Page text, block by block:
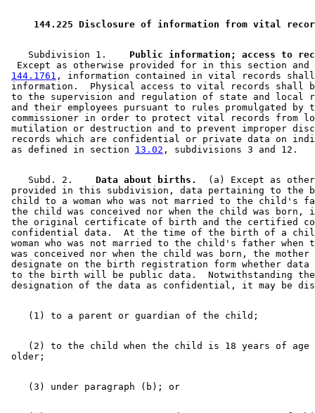
2005 Subd. 7 Amended2005 c 23 s 1
2001 Subd. 2aAmended
2001 c 9 art 15 s 24
2001 Subd. 2bNew2001 c 178 art 1 s 1
2001 Subd. 3Amended2001 c 9 art 15 s 25
2001 Subd. 7
Amended2001 c 9 art 15 s 26
2001 Subd. 7Amended
2001 c 15 s 1
2000 Subd. 7Amended2000 c 267 s 1
1997 Subd. 2 Amended1997 c 228 s 9
1997 Subd. 7 New1997 c 228 s 10
1997 Subd. 8 New1997 c 228 s 11
1996 Subd. 2 Amended1996 c 440 art 1 s 34
144.225 Disclosure of information from vital
    Subdivision 1.
Except as otherwise provided for in this section
144.1761 , information contained in vital records
information.  Physical access to vital records shall
to the supervision and regulation of state and local
and their employees pursuant to rules promulgated by
commissioner in order to protect vital records from
mutilation or destruction and to prevent improper
records which are confidential or private data on
as defined in section 13.02
    Subd. 2.
  Data about births.
(a) Except as
provided in this subdivision, data pertaining to
child to a woman who was not married to the child's
the child was conceived nor when the child was born,
the original certificate of birth and the certified
confidential data.  At the time of the birth of a
woman who was not married to the child's father
was conceived nor when the child was born, the mother
designate on the birth registration form whether
to the birth will be public data.  Notwithstanding
(2) to the child when the child is 18 years of